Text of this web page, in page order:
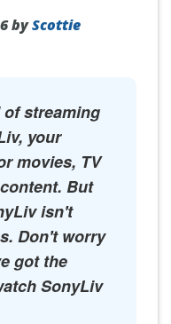
byScottie
of streaming
your
movies, TV
But
isn't
Don't worry
got the
SonyLiv